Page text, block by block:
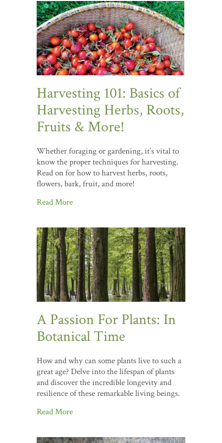
Harvesting 101: Basics of
Harvesting Herbs, Roots,
Fruits & More!
Whether foraging or gardening, it’s vital to
know the proper techniques for harvesting.
Read on for how to harvest herbs, roots,
flowers, bark, fruit, and more!
Read More
A Passion For Plants: In
Botanical Time
How and why can some plants live to such a
great age? Delve into the lifespan of plants
and discover the incredible longevity and
resilience of these remarkable living beings.
Read More